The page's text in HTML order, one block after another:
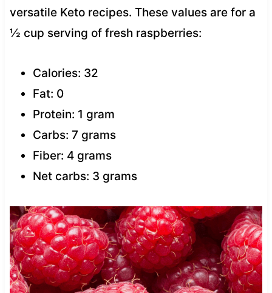
versatile Keto recipes. These values are for a
½ cup serving of fresh raspberries:
Calories: 32
Fat: 0
Protein: 1 gram
Carbs: 7 grams
Fiber: 4 grams
Net carbs: 3 grams